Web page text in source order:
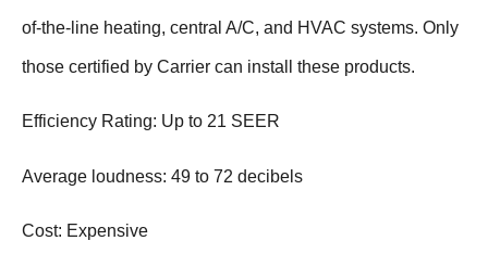
of-the-line heating, central A/C, and HVAC systems. Only
those certified by Carrier can install these products.
Efficiency Rating: Up to 21 SEER
Average loudness: 49 to 72 decibels
Cost: Expensive